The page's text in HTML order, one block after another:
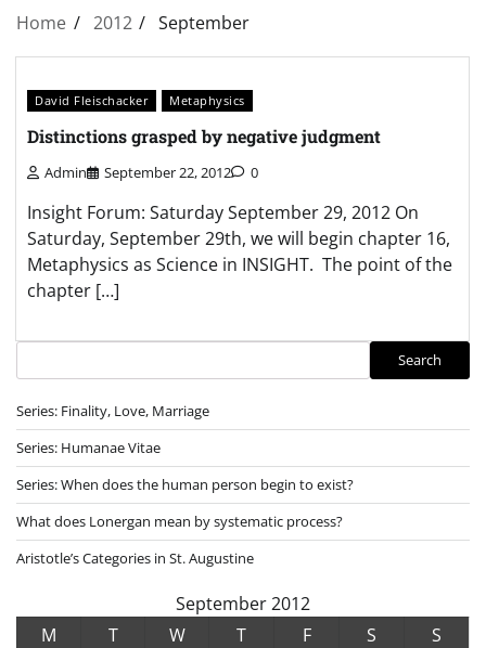
Home 2012 September
David Fleischacker Metaphysics
Distinctions grasped by negative judgment
Admin September 22, 2012 0
Insight Forum: Saturday September 29, 2012 On
Saturday, September 29th, we will begin chapter 16,
Metaphysics as Science in INSIGHT. The point of the
chapter […]
Search
Series: Finality, Love, Marriage
Series: Humanae Vitae
Series: When does the human person begin to exist?
What does Lonergan mean by systematic process?
Aristotle’s Categories in St. Augustine
September 2012
M
T W T F S
S